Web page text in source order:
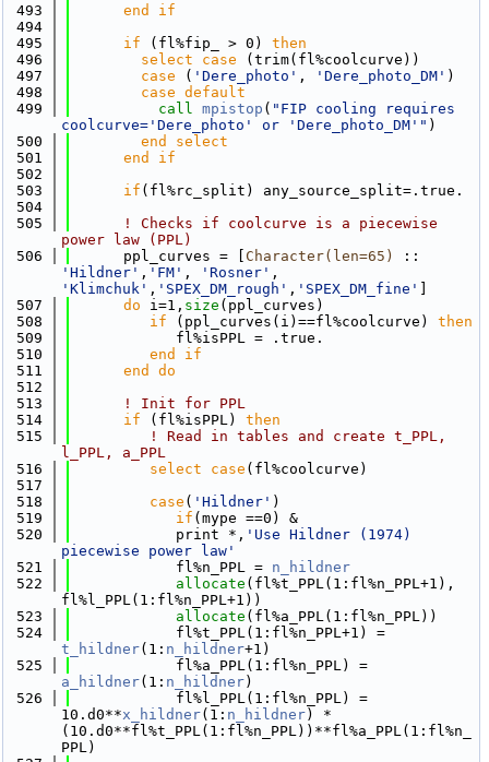
  493
      end if
  494
  495
if (fl%fip_ > 0) then
  496
select case (trim(fl%coolcurve))
  497
case ( 'Dere_photo' , 'Dere_photo_DM' )
  498
        case default
  499
call mpistop ( "FIP cooling requires
coolcurve='Dere_photo' or 'Dere_photo_DM'" )
  500
        end select
  501
      end if
  502
  503
if (fl%rc_split) any_source_split=.true.
  504
  505
! Checks if coolcurve is a piecewise
power law (PPL)
  506
      ppl_curves = [
Character(len=65)
'Hildner' , 'FM' , 'Rosner'
'Klimchuk' , 'SPEX_DM_rough' , 'SPEX_DM_fine'
  507
do i=1, size (ppl_curves)
  508
if (ppl_curves(i)==fl%coolcurve) then
  509
            fl%isPPL = .true.
  510
         end if
  511
      end do
  512
  513
! Init for PPL
  514
if (fl%isPPL) then
  515
! Read in tables and create t_PPL,
l_PPL, a_PPL
  516
select case (fl%coolcurve)
  517
  518
case ( 'Hildner' )
  519
if (mype ==0) &
  520
            print *,
'Use Hildner (1974)
piecewise power law'
  521
            fl%n_PPL =
n_hildner
  522
allocate (fl%t_PPL(1:fl%n_PPL+1),
fl%l_PPL(1:fl%n_PPL+1))
  523
allocate (fl%a_PPL(1:fl%n_PPL))
  524
t_hildner(1: n_hildner+1)
  525
a_hildner(1: n_hildner)
  526
            fl%l_PPL(1:fl%n_PPL) =
10.d0**x_hildner(1: n_hildner) *
(10.d0**fl%t_PPL(1:fl%n_PPL))**fl%a_PPL(1:fl%n_
PPL)